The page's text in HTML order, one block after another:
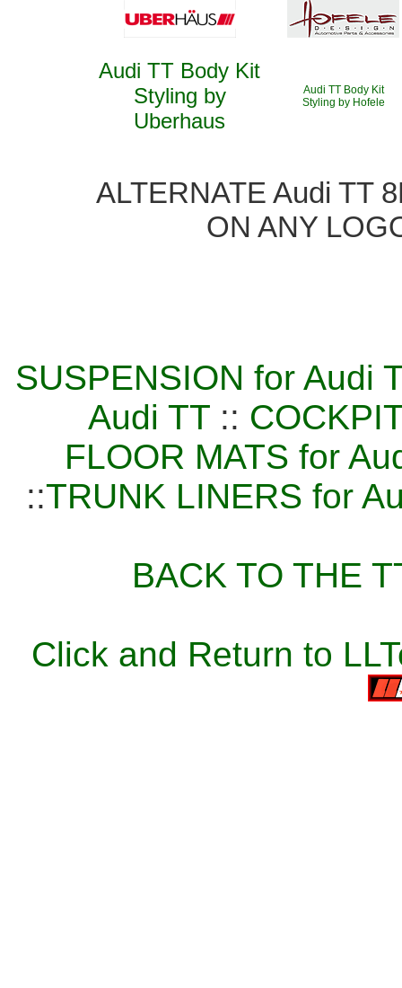
Audi TT Body Kit
Styling by
Uberhaus
Audi TT Body Kit
Styling by Hofele
ALTERNATE Audi TT
ON ANY
SUSPENSION for Audi
Audi TT ::
FLOOR MATS for
::TRUNK LINERS for
BACK TO THE
Click and Return to